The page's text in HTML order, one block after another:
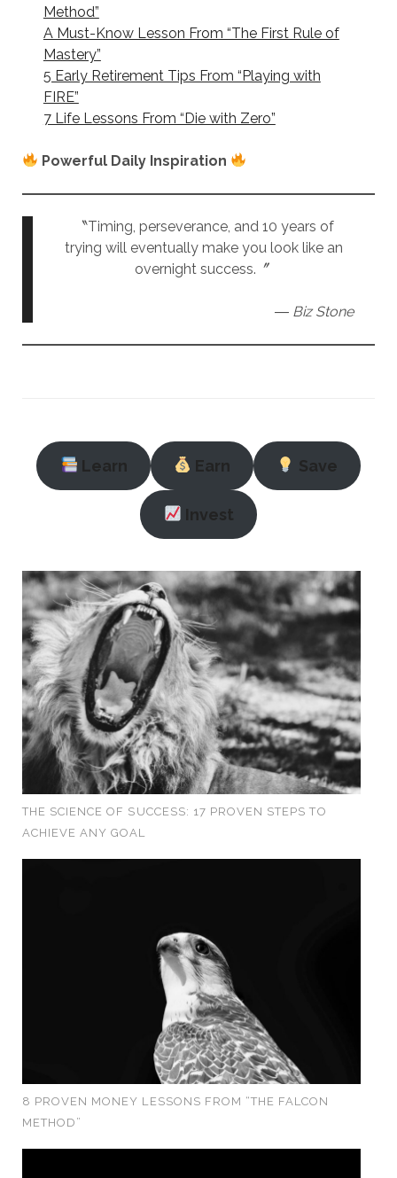
Method”
A Must-Know Lesson From “The First Rule of
Mastery”
5 Early Retirement Tips From “Playing with
FIRE”
7 Life Lessons From “Die with Zero”
Powerful Daily Inspiration
〝Timing, perseverance, and 10 years of
trying will eventually make you look like an
overnight success.〞
― Biz Stone
Learn Earn Save
Invest
THE SCIENCE OF SUCCESS: 17 PROVEN STEPS TO
ACHIEVE ANY GOAL
8 PROVEN MONEY LESSONS FROM “THE FALCON
METHOD”